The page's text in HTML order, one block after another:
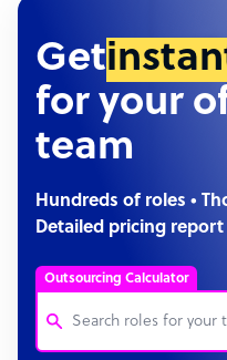
Get
for your
team
Hundreds of roles •
Detailed pricing report
Outsourcing Calculator